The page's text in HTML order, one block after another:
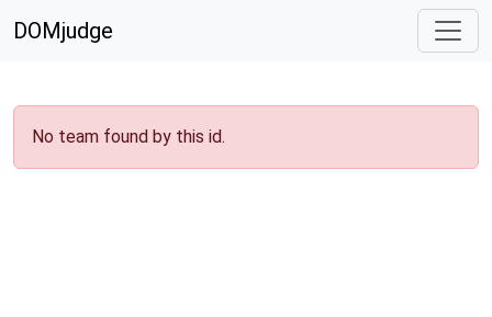
DOMjudge
No team found by this id.